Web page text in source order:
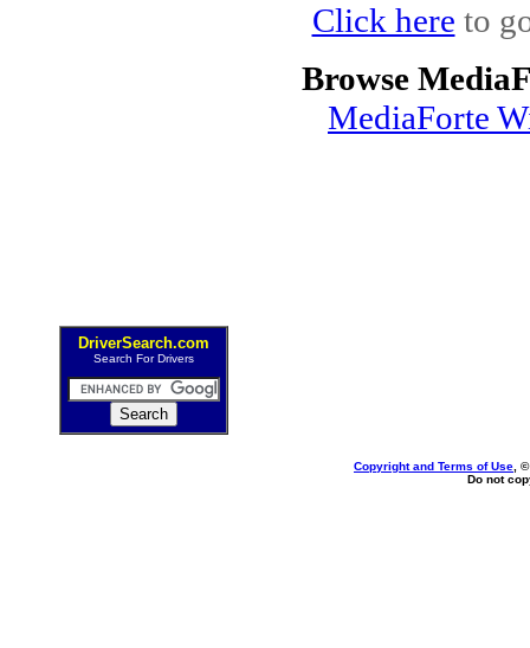
DriverSearch.com
Search For Drivers
Click here to
Browse
MediaForte
Copyright and Terms of Use ,
Do not